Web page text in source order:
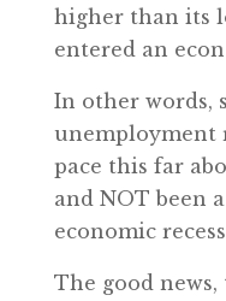
higher than its
entered an
In other words,
unemployment
pace this far
and NOT been
economic
The good